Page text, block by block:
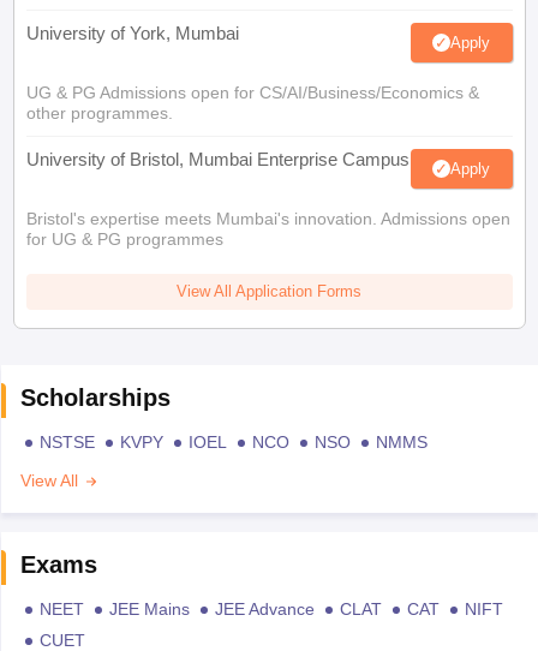
University of York, Mumbai Apply
UG & PG Admissions open for CS/AI/Business/Economics &
other programmes.
University of Bristol, Mumbai Enterprise Campus Apply
Bristol's expertise meets Mumbai's innovation. Admissions open
for UG & PG programmes
View All Application Forms
Scholarships
NSTSE KVPY IOEL NCO NSO
NMMS
View All
Exams
NEET JEE Mains JEE Advance CLAT CAT
NIFT
CUET